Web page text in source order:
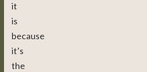
it
is
because
it’s
the